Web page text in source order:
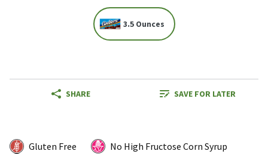
3.5 Ounces
SHARE SAVE FOR LATER
Gluten Free
No High Fructose Corn Syrup